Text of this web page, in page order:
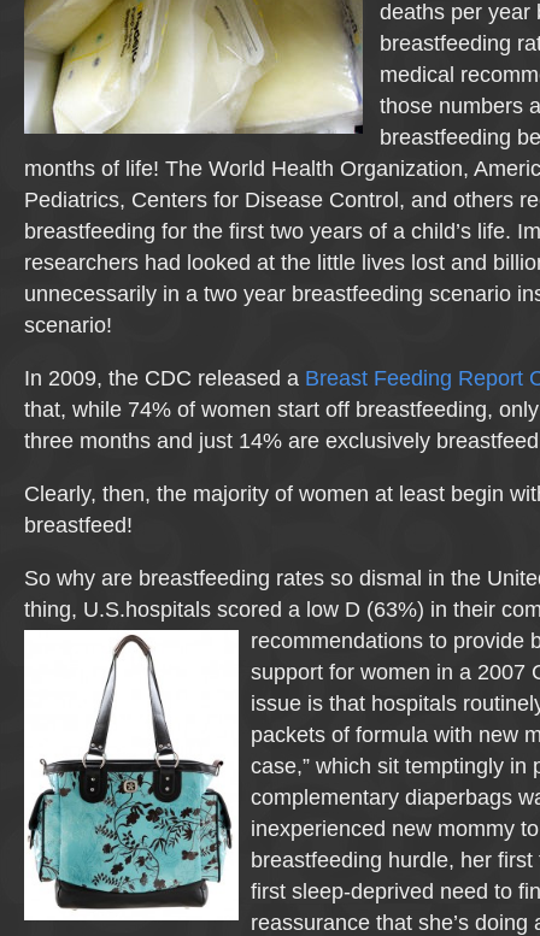
deaths per year
breastfeeding
medical
those numbers
breastfeeding
months of life! The World Health Organization,
Pediatrics, Centers for Disease Control, and others
breastfeeding for the first two years of a child’s life.
researchers had looked at the little lives lost and
unnecessarily in a two year breastfeeding scenario
scenario!
In 2009, the CDC released a Breast Feeding Report
that, while 74% of women start off breastfeeding,
three months and just 14% are exclusively
Clearly, then, the majority of women at least begin
breastfeed!
So why are breastfeeding rates so dismal in the
thing, U.S.hospitals scored a low D (63%) in their
recommendations to provide
support for women in a 2007
issue is that hospitals
packets of formula with new
case,” which sit temptingly in
complementary diaperbags
inexperienced new mommy
breastfeeding hurdle, her
first sleep-deprived need to
reassurance that she’s doing